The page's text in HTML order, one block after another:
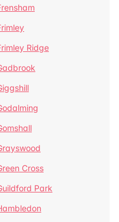
Ridge
Cross
Park